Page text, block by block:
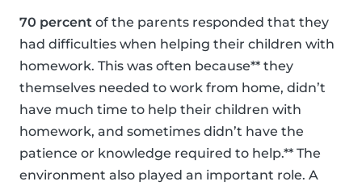
70 percent of the parents responded that they
had difficulties when helping their children with
homework. This was often because** they
themselves needed to work from home, didn’t
have much time to help their children with
homework, and sometimes didn’t have the
patience or knowledge required to help.** The
environment also played an important role. A